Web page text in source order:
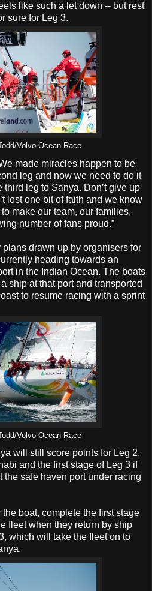
like such a let down -- but rest
sure for Leg 3.
Volvo Ocean Race
made miracles happen to be
leg and now we need to do it
leg to Sanya. Don’t give up
lost one bit of faith and we know
make our team, our families,
number of fans proud.”
drawn up by organisers for
heading towards an
in the Indian Ocean. The boats
ship at that port and transported
to resume racing with a sprint
Volvo Ocean Race
will still score points for Leg 2,
and the first stage of Leg 3 if
the safe haven port under racing
boat, complete the first stage
fleet when they return by ship
which will take the fleet on to